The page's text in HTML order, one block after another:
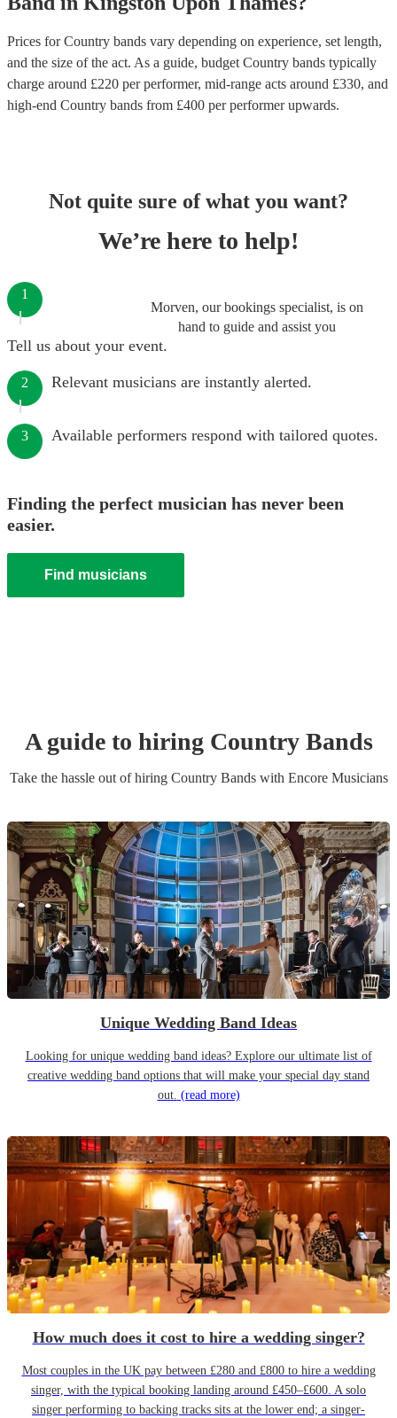
Prices forCountry bands vary depending on experience, set length,
and the size of the act. As a guide, budget Country bands typically
charge around £220 per performer, mid-range acts around £330, and
high-end Country bands from £400 per performerupwards.
Not quite sure of what you want?
We’re here to help!
Morven, our bookings specialist, is on
hand to guide and assist you
1
Tell us about your event.
2 Relevant musicians are instantly alerted.
3 Available performers respond with tailored quotes.
Finding the perfect musician has never been
easier.
Find musicians
A guide to hiring Country Bands
Take the hassle out of hiring Country Bandswith Encore Musicians
Unique Wedding Band Ideas
Looking for unique wedding band ideas? Explore our ultimate list of
creative wedding band options that will make your special day stand
out. (read more)
How much does it cost to hire a wedding singer?
Most couples in the UK pay between £280 and £800 to hire a wedding
singer, with the typical booking landing around £450–£600. A solo
singer performing to backing tracks sits at the lower end; a singer-